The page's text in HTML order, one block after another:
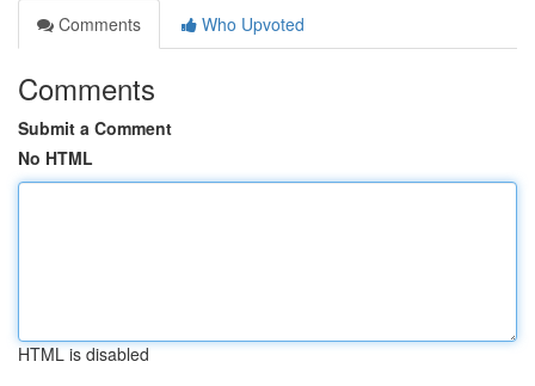
Comments
Who Upvoted
Comments
Submit a Comment
No HTML
HTML is disabled